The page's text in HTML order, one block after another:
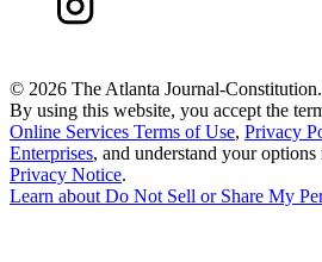
© 2026 The Atlanta Journal-
By using this website, you accept the
Online Services Terms of Use, Privacy
Enterprises, and understand your options
Privacy Notice.
Learn about Do Not Sell or Share My